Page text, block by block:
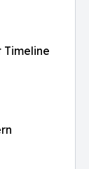
Timeline